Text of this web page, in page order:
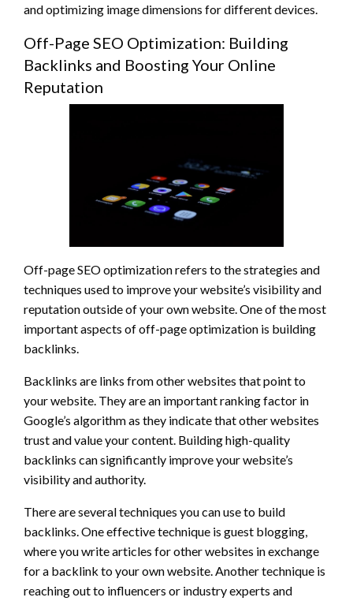
and optimizing image dimensions for different devices.
Off-Page SEO Optimization: Building
Backlinks and Boosting Your Online
Reputation
Off-page SEO optimization refers to the strategies and
techniques used to improve your website’s visibility and
reputation outside of your own website. One of the most
important aspects of off-page optimization is building
backlinks.
Backlinks are links from other websites that point to
your website. They are an important ranking factor in
Google’s algorithm as they indicate that other websites
trust and value your content. Building high-quality
backlinks can significantly improve your website’s
visibility and authority.
There are several techniques you can use to build
backlinks. One effective technique is guest blogging,
where you write articles for other websites in exchange
for a backlink to your own website. Another technique is
reaching out to influencers or industry experts and